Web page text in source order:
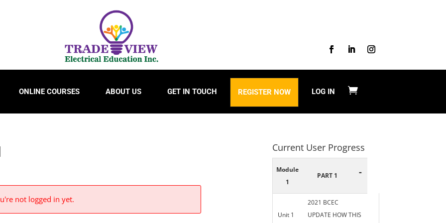
ONLINE COURSES ABOUT US GET IN TOUCH REGISTER NOW LOG IN
not logged in yet.
Current User Progress
Module
1
PART 1 -
Unit 1
2021 BCEC
UPDATE HOW THIS